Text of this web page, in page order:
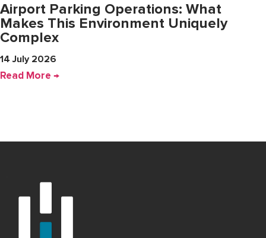
Airport Parking Operations: What
Makes This Environment Uniquely
Complex
14 July 2026
Read More →